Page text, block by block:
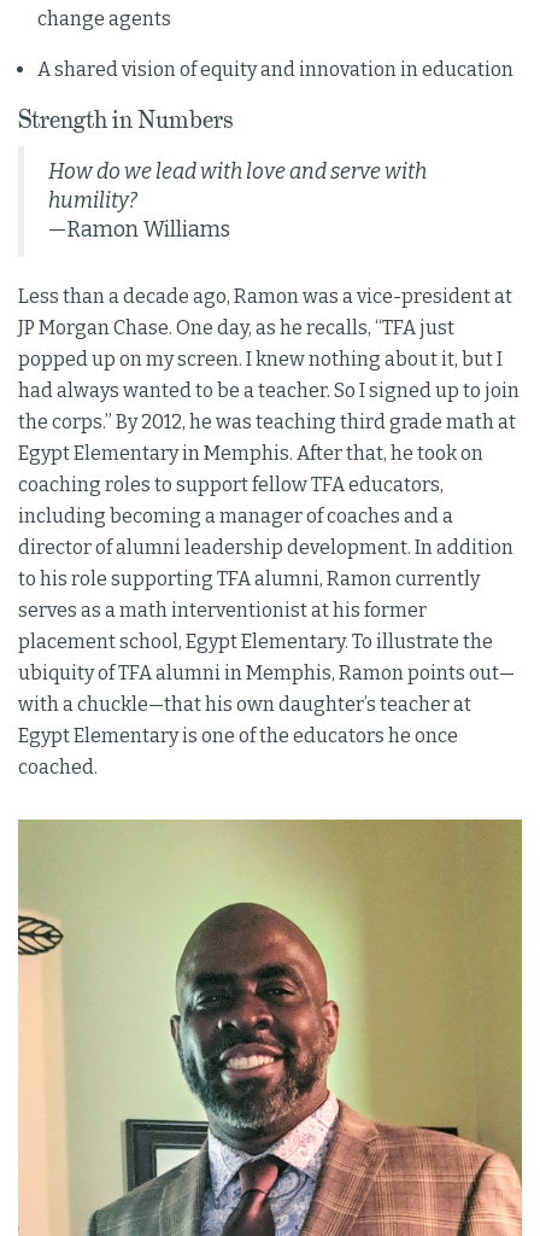
change agents
A shared vision of equity and innovation in education
Strength in Numbers
How do we lead with love and serve with
humility?
—Ramon Williams
Less than a decade ago, Ramon was a vice-president at
JP Morgan Chase. One day, as he recalls, “TFA just
popped up on my screen. I knew nothing about it, but I
had always wanted to be a teacher. So I signed up to join
the corps.” By 2012, he was teaching third grade math at
Egypt Elementary in Memphis. After that, he took on
coaching roles to support fellow TFA educators,
including becoming a manager of coaches and a
director of alumni leadership development. In addition
to his role supporting TFA alumni, Ramon currently
serves as a math interventionist at his former
placement school, Egypt Elementary. To illustrate the
ubiquity of TFA alumni in Memphis, Ramon points out—
with a chuckle—that his own daughter’s teacher at
Egypt Elementary is one of the educators he once
coached.